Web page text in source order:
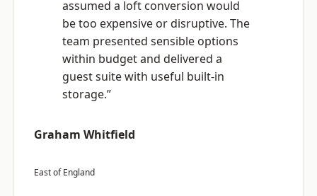
assumed a loft conversion would
be too expensive or disruptive. The
team presented sensible options
within budget and delivered a
guest suite with useful built-in
storage.”
Graham Whitfield
East of England